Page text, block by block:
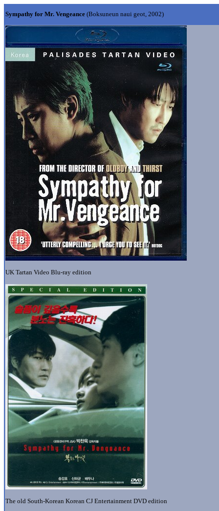
Sympathy for Mr. Vengeance (Boksuneun naui geot, 2002)
UK Tartan Video Blu-ray edition
The old South-Korean Korean CJ Entertainment DVD edition